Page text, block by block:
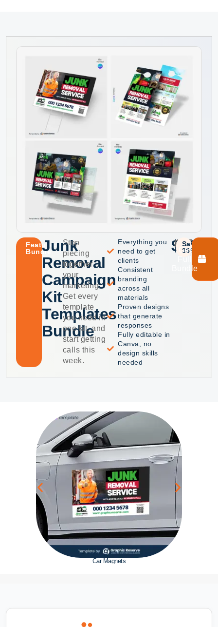
Featured
BundleJunk
Removal
Campaign
Kit
Templates
Bundle
Stop
piecing
together
your
marketing.
Get every
template
you need in
one kit, and
start getting
calls this
week.
Everything you
need to get
clients
Consistent
branding
across all
materials
Proven designs
that generate
responses
Fully editable in
Canva, no
design skills
needed
$40
$75
Save
35%
Get
Bundle
Car Magnets